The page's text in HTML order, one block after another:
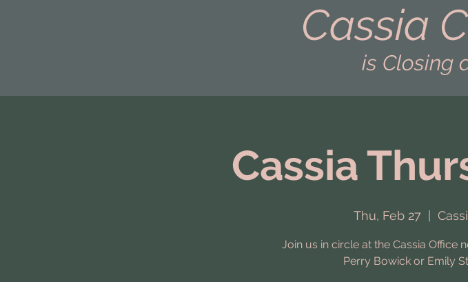
Cassia
is Closing
Cassia
Thu, Feb 27
  |
Join us in circle at the Cassia Office
Perry Bowick or Emily